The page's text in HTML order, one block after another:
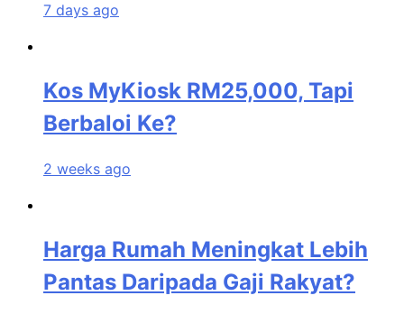
7 days ago
Kos MyKiosk RM25,000, Tapi
Berbaloi Ke?
2 weeks ago
Harga Rumah Meningkat Lebih
Pantas Daripada Gaji Rakyat?